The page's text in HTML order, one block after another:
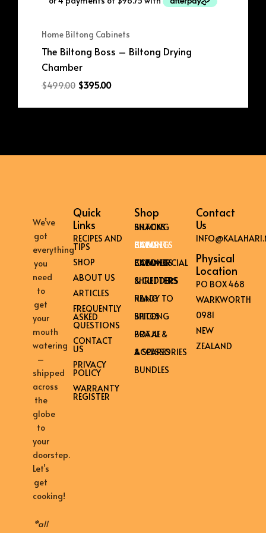
Home Biltong Cabinets
The Biltong Boss – Biltong Drying
Chamber
$499.00 $395.00
We’ve
got
everything
you
need
to
get
your
mouth
watering
–
shipped
across
the
globe
to
your
doorstep.
Let’s
get
cooking!
*all
Quick
Links
RECIPES AND
TIPS
SHOP
ABOUT US
ARTICLES
FREQUENTLY
ASKED
QUESTIONS
CONTACT
US
PRIVACY
POLICY
WARRANTY
REGISTER
Shop
BILTONG SNACKS
HOME BILTONG CABINETS
COMMERCIAL BILTONG CABINETS
SHREDDERS & CUTTERS
READY TO HANG
BILTONG SPICES
BRAAI & POTJIE
ACCESSORIES & SPARES
BUNDLES
Contact
Us
Physical
Location
PO BOX 468
WARKWORTH
0981
NEW
ZEALAND